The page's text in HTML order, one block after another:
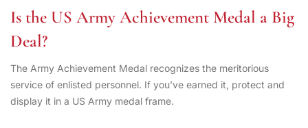
Is the US Army Achievement Medal a Big
Deal?
The Army Achievement Medal recognizes the meritorious
service of enlisted personnel. If you’ve earned it, protect and
display it in a US Army medal frame.